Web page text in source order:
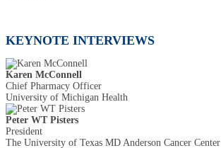
KEYNOTE INTERVIEWS
Karen McConnell
Chief Pharmacy Officer
University of Michigan Health
Peter WT Pisters
President
The University of Texas MD Anderson Cancer Center